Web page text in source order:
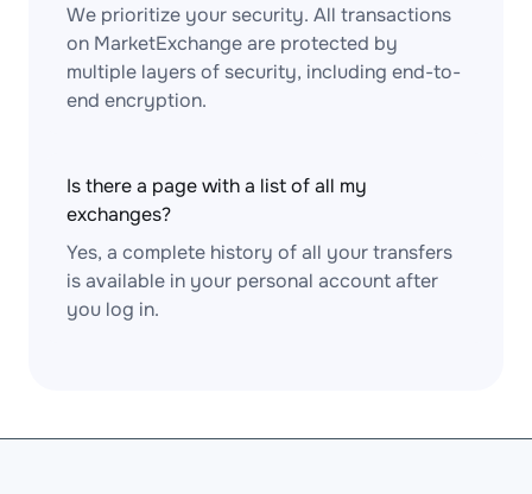
We prioritize your security. All transactions
on MarketExchange are protected by
multiple layers of security, including end-to-
end encryption.
Is there a page with a list of all my
exchanges?
Yes, a complete history of all your transfers
is available in your personal account after
you log in.